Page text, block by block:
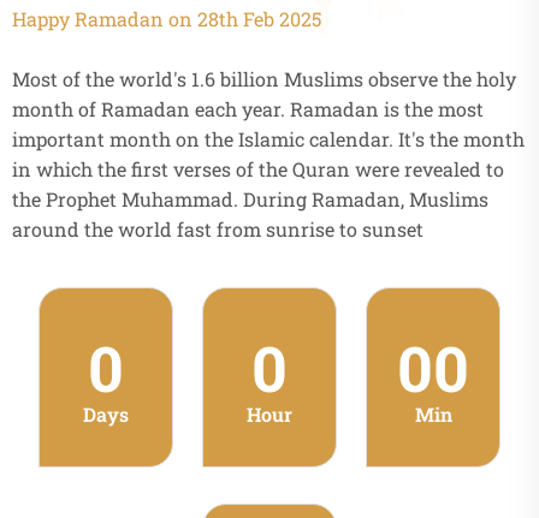
Happy Ramadan on 28th Feb 2025
Most of the world's 1.6 billion Muslims observe the holy
month of Ramadan each year. Ramadan is the most
important month on the Islamic calendar. It's the month
in which the first verses of the Quran were revealed to
the Prophet Muhammad. During Ramadan, Muslims
around the world fast from sunrise to sunset
0
Days
0
Hour
00
Min